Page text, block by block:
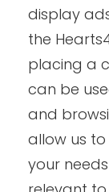
display
the
placing a
can be
and
allow us
your